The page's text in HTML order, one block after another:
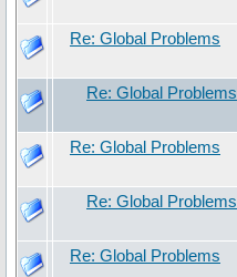
Re: Global Problems
Re: Global Problems
Re: Global Problems
Re: Global Problems
Re: Global Problems